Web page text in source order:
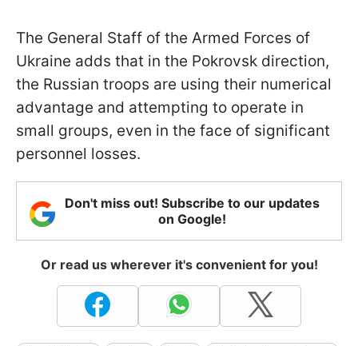
The General Staff of the Armed Forces of
Ukraine adds that in the Pokrovsk direction,
the Russian troops are using their numerical
advantage and attempting to operate in
small groups, even in the face of significant
personnel losses.
Don't miss out! Subscribe to our updates
on Google!
Or read us wherever it's convenient for you!